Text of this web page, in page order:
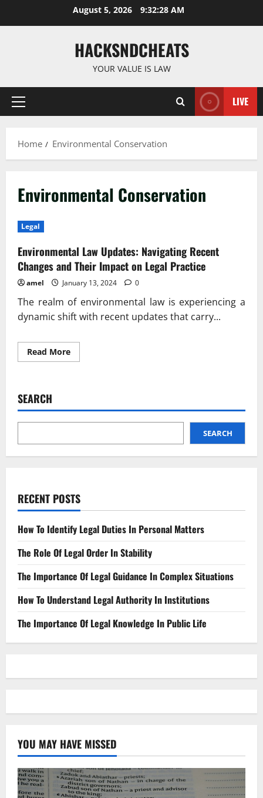
August 5, 2026 9:32:29 AM
HACKSNDCHEATS
YOUR VALUE IS LAW
Primary
LIVE
Home Environmental Conservation
Environmental Conservation
Legal
Environmental Law Updates: Navigating Recent
Changes and Their Impact on Legal Practice
amel January 13, 2024 0
The realm of environmental law is experiencing a
dynamic shift with recent updates that carry...
Read MoreRead
more
Recent
and
Impact
Legal
SEARCH
SEARCH
RECENT POSTS
How To Identify Legal Duties In Personal Matters
The Role Of Legal Order In Stability
The Importance Of Legal Guidance In Complex Situations
How To Understand Legal Authority In Institutions
The Importance Of Legal Knowledge In Public Life
YOU MAY HAVE MISSED